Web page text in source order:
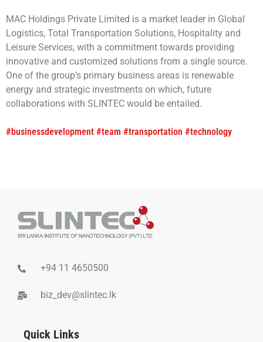
MAC Holdings Private Limited is a market leader in Global
Logistics, Total Transportation Solutions, Hospitality and
Leisure Services, with a commitment towards providing
innovative and customized solutions from a single source.
One of the group’s primary business areas is renewable
energy and strategic investments on which, future
collaborations with SLINTEC would be entailed.
#businessdevelopment #team #transportation #technology
+94 11 4650500
biz_dev@slintec.lk
Quick Links